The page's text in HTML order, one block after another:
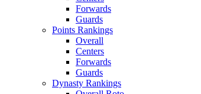
Forwards
Guards
Points Rankings
Overall
Centers
Forwards
Guards
Dynasty Rankings